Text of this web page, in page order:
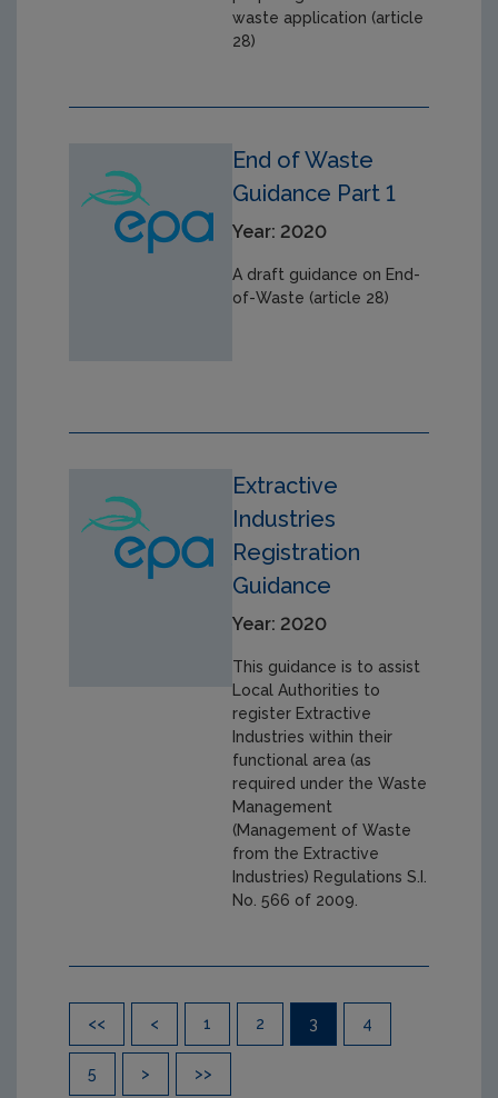
waste application (article
28)
End of Waste
Guidance Part 1
Year: 2020
A draft guidance on End-
of-Waste (article 28)
Extractive
Industries
Registration
Guidance
Year: 2020
This guidance is to assist
Local Authorities to
register Extractive
Industries within their
functional area (as
required under the Waste
Management
(Management of Waste
from the Extractive
Industries) Regulations S.I.
No. 566 of 2009.
<< < 1 2 3 4
5 > >>